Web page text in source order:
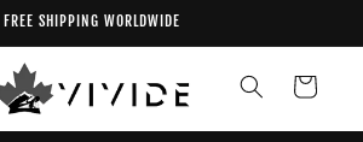
FREE SHIPPING WORLDWIDE
Cart